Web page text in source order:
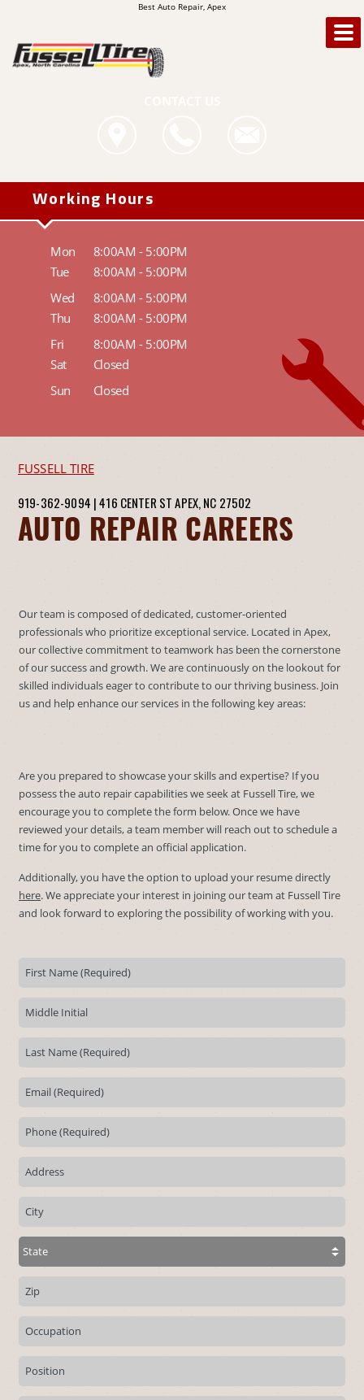
Best Auto Repair, Apex
Working Hours
Mon
8:00AM - 5:00PM
Tue
8:00AM - 5:00PM
Wed
8:00AM - 5:00PM
Thu
8:00AM - 5:00PM
Fri
8:00AM - 5:00PM
Sat
Closed
Sun
Closed
FUSSELL TIRE
919-362-9094 |416 CENTER STAPEX, NC 27502
AUTO REPAIR CAREERS
Our team is composed of dedicated, customer-oriented
professionals who prioritize exceptional service. Located in Apex,
our collective commitment to teamwork has been the cornerstone
of our success and growth. We are continuously on the lookout for
skilled individuals eager to contribute to our thriving business. Join
us and help enhance our services in the following key areas:
Are you prepared to showcase your skills and expertise? If you
possess the auto repair capabilities we seek at Fussell Tire, we
encourage you to complete the form below. Once we have
reviewed your details, a team member will reach out to schedule a
time for you to complete an official application.
Additionally, you have the option to upload your resume directly
here. We appreciate your interest in joining our team at Fussell Tire
and look forward to exploring the possibility of working with you.